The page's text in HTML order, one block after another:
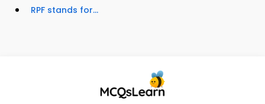
RPF stands for...